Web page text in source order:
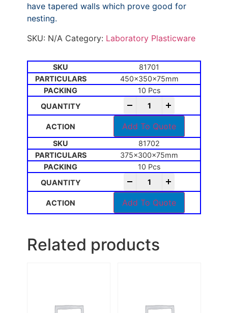
have tapered walls which prove good for
nesting.
SKU: N/A Category: Laboratory Plasticware
81701
450x350x75mm
10 Pcs
Add To Quote
81702
375x300x75mm
10 Pcs
Add To Quote
Related products